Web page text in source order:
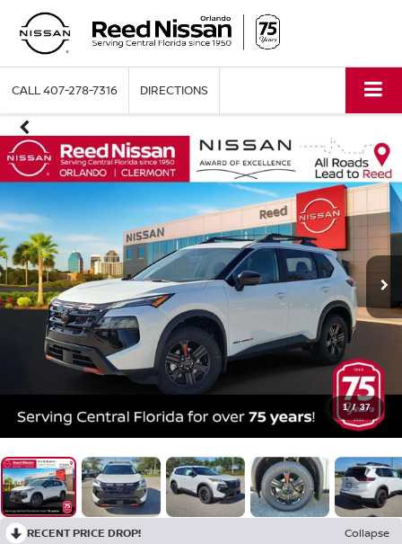
CALL407-278-7316 DIRECTIONS
1 / 37
RECENT PRICE DROP!
Collapse